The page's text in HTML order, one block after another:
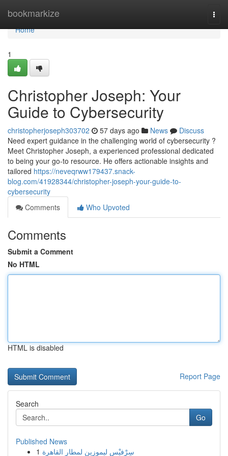
bookmarkize
Home
Home
1
Christopher Joseph: Your
Guide to Cybersecurity
christopherjoseph303702 57 days ago News
Discuss
Need expert guidance in the challenging world of cybersecurity ?
Meet Christopher Joseph, a experienced professional dedicated
to being your go-to resource. He offers actionable insights and
tailored https://neveqrww179437.snack-
blog.com/41928344/christopher-joseph-your-guide-to-
cybersecurity
Comments
Who Upvoted
Comments
Submit a Comment
No HTML
HTML is disabled
Report Page
Search
Go
Published News
1 سِرْفيْس ليموزين لمطار القاهرة